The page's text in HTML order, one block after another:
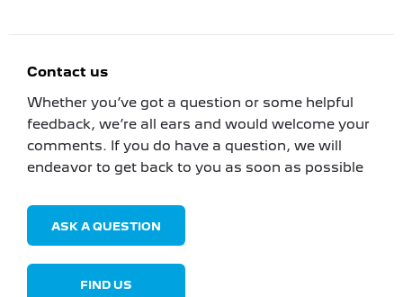
Contact us
Whether you’ve got a question or some helpful
feedback, we’re all ears and would welcome your
comments. If you do have a question, we will
endeavor to get back to you as soon as possible
ASK A QUESTION
FIND US